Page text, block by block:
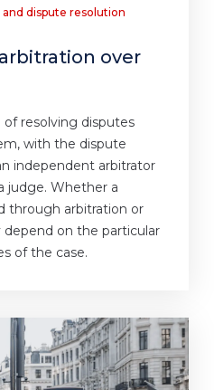
dispute resolution
over
resolving disputes
with the dispute
independent arbitrator
judge. Whether a
through arbitration or
on the particular
of the case.